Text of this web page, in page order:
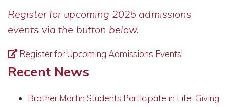
Register for upcoming 2025 admissions
events via the button below.
Register for Upcoming Admissions Events!
Recent News
Brother Martin Students Participate in Life-Giving